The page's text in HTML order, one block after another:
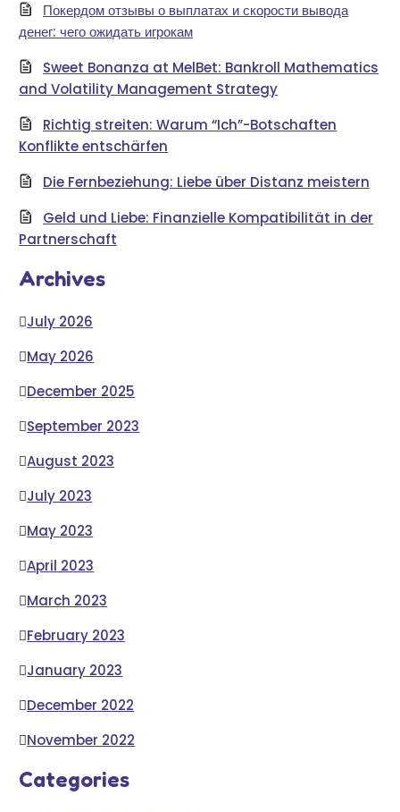
Покердом отзывы о выплатах и скорости вывода
денег: чего ожидать игрокам
Sweet Bonanza at MelBet: Bankroll Mathematics
and Volatility Management Strategy
Richtig streiten: Warum “Ich”-Botschaften
Konflikte entschärfen
Die Fernbeziehung: Liebe über Distanz meistern
Geld und Liebe: Finanzielle Kompatibilität in der
Partnerschaft
Archives
July 2026
May 2026
December 2025
September 2023
August 2023
July 2023
May 2023
April 2023
March 2023
February 2023
January 2023
December 2022
November 2022
Categories